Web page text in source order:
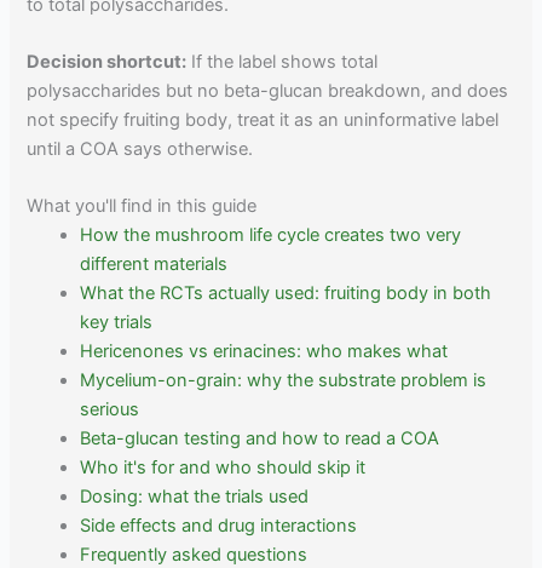
Decision shortcut: If the label shows total
polysaccharides but no beta-glucan breakdown, and does
not specify fruiting body, treat it as an uninformative label
until a COA says otherwise.
What you'll find in this guide
How the mushroom life cycle creates two very
different materials
What the RCTs actually used: fruiting body in both
key trials
Hericenones vs erinacines: who makes what
Mycelium-on-grain: why the substrate problem is
serious
Beta-glucan testing and how to read a COA
Who it's for and who should skip it
Dosing: what the trials used
Side effects and drug interactions
Frequently asked questions